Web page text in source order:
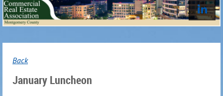
Back
January Luncheon